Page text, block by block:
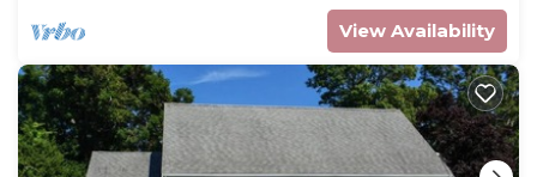
View Availability